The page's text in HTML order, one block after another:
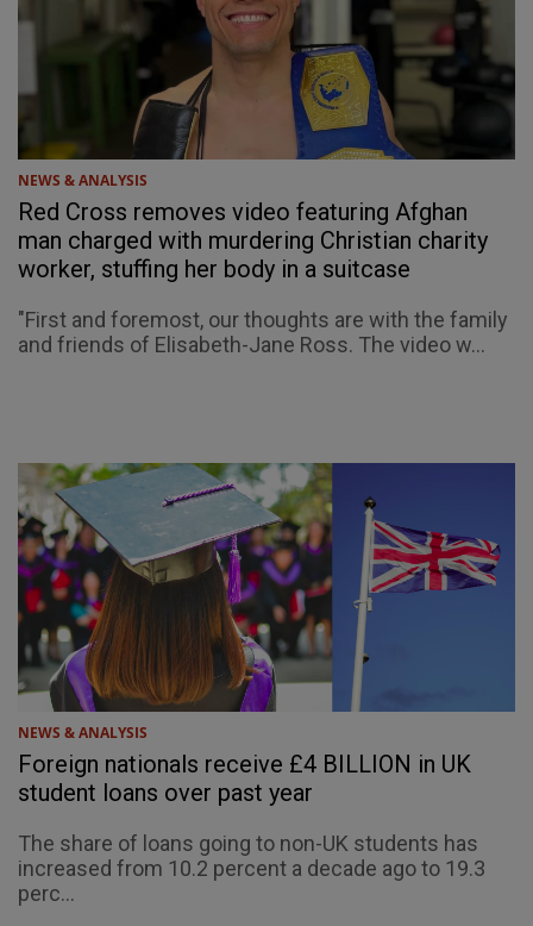
NEWS & ANALYSIS
Red Cross removes video featuring Afghan
man charged with murdering Christian charity
worker, stuffing her body in a suitcase
"First and foremost, our thoughts are with the family
and friends of Elisabeth-Jane Ross. The video w...
NEWS & ANALYSIS
Foreign nationals receive £4 BILLION in UK
student loans over past year
The share of loans going to non-UK students has
increased from 10.2 percent a decade ago to 19.3
perc...